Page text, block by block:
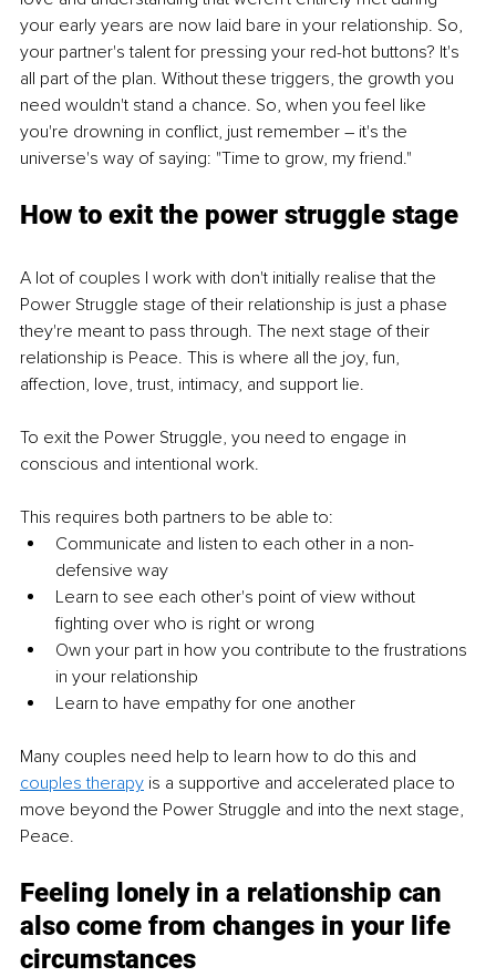
your early years are now laid bare in your relationship. So,
your partner's talent for pressing your red-hot buttons? It's
all part of the plan. Without these triggers, the growth you
need wouldn't stand a chance. So, when you feel like
you're drowning in conflict, just remember – it's the
universe's way of saying: "Time to grow, my friend."
How to exit the power struggle stage
A lot of couples I work with don't initially realise that the
Power Struggle stage of their relationship is just a phase
they're meant to pass through. The next stage of their
relationship is Peace. This is where all the joy, fun,
affection, love, trust, intimacy, and support lie.
To exit the Power Struggle, you need to engage in
conscious and intentional work.
This requires both partners to be able to:
Communicate and listen to each other in a non-
defensive way
Learn to see each other's point of view without
fighting over who is right or wrong
Own your part in how you contribute to the frustrations
in your relationship
Learn to have empathy for one another
Many couples need help to learn how to do this and
couples therapy is a supportive and accelerated place to
move beyond the Power Struggle and into the next stage,
Peace.
Feeling lonely in a relationship can
also come from changes in your life
circumstances